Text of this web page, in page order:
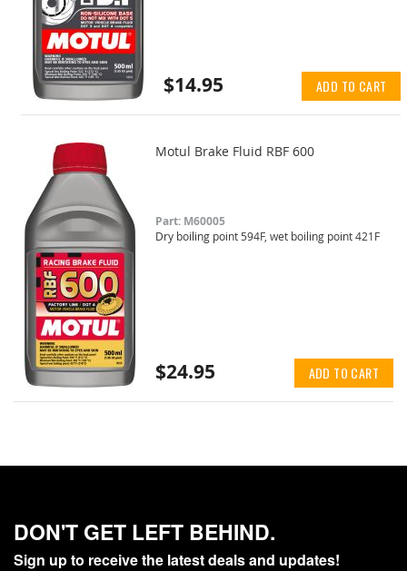
$14.95 ADD TO CART
Motul Brake Fluid RBF 600
Part: M60005
Dry boiling point 594F, wet boiling point 421F
$24.95 ADD TO CART
DON'T GET LEFT BEHIND.
Sign up to receive the latest deals and updates!